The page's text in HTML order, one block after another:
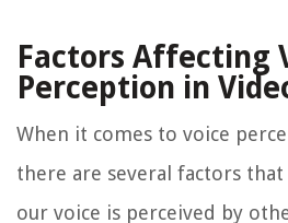
Factors Affecting
Perception in
When it comes to voice
there are several factors
our voice is perceived by